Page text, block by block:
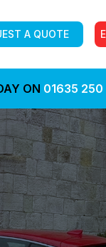
A QUOTE
ON 01635